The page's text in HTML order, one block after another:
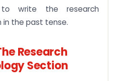
write the research
the past tense.
Research
Section